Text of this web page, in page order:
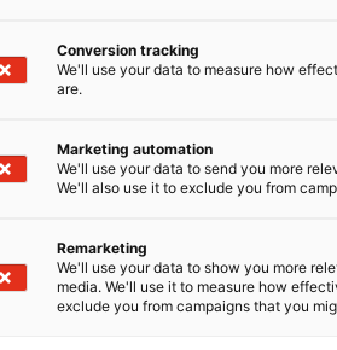
Conversion tracking
We'll use your data to measure how
are.
Marketing automation
We'll use your data to send you more
We'll also use it to exclude you from
Remarketing
We'll use your data to show you more
media. We'll use it to measure how
exclude you from campaigns that you